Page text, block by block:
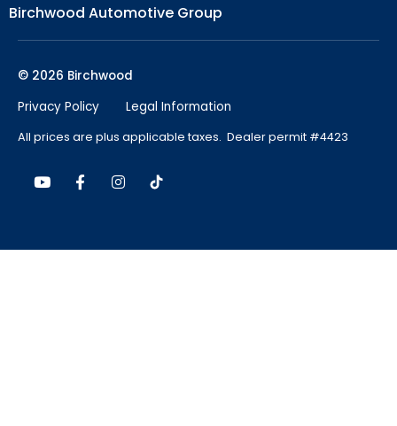
Birchwood Automotive Group
© 2026 Birchwood
Privacy Policy
Legal Information
All prices are plus applicable taxes. Dealer permit #4423